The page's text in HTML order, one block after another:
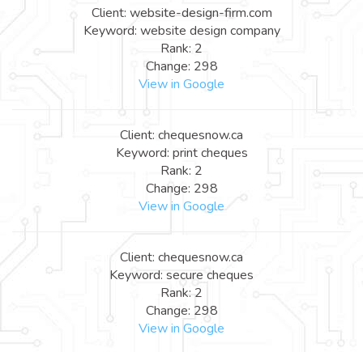
Client: website-design-firm.com
Keyword: website design company
Rank: 2
Change: 298
View in Google
Client: chequesnow.ca
Keyword: print cheques
Rank: 2
Change: 298
View in Google
Client: chequesnow.ca
Keyword: secure cheques
Rank: 2
Change: 298
View in Google